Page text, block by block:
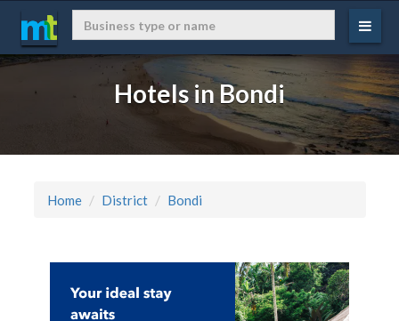
Hotels in Bondi
Home District Bondi